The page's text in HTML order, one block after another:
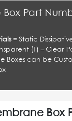
Part
= Static
(T) – Clear
Boxes can be
Box